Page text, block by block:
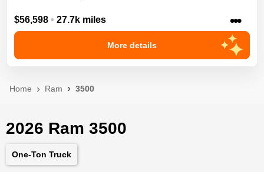
$56,598 • 27.7k miles •••
More details
Home Ram 3500
2026 Ram 3500
One-Ton Truck